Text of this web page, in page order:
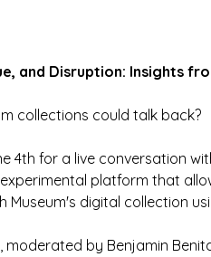
and Disruption: Insights
collections could talk back?
4th for a live conversation
platform that
Museum's digital collection
moderated by Benjamin